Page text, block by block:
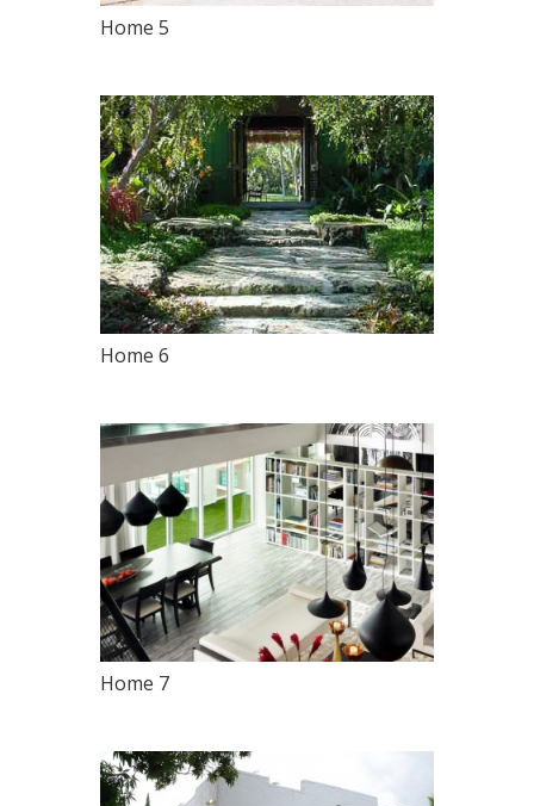
Home 5
Home 6
Home 7